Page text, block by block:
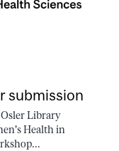
submission
Library
Health in